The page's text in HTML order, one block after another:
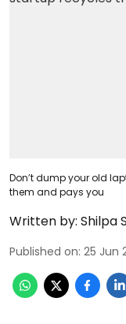
Don’t dump your old
them and pays you
Written by: Shilpa
Published on: 25 Jun